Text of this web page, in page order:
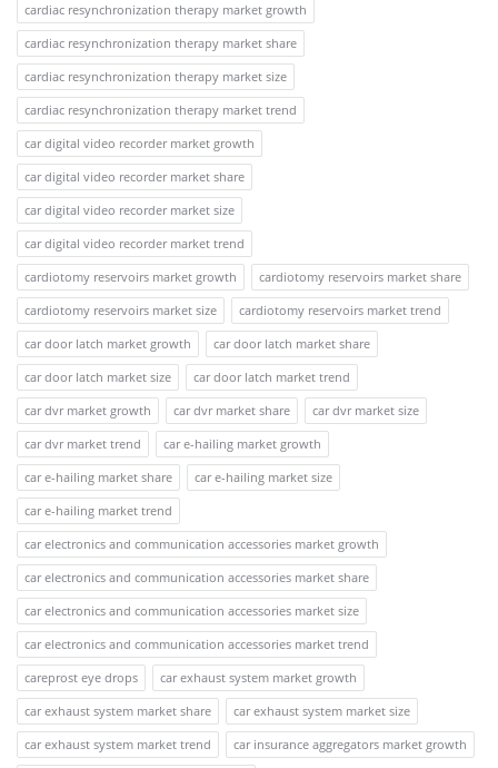
cardiac resynchronization therapy market growth
cardiac resynchronization therapy market share
cardiac resynchronization therapy market size
cardiac resynchronization therapy market trend
car digital video recorder market growth
car digital video recorder market share
car digital video recorder market size
car digital video recorder market trend
cardiotomy reservoirs market growth
cardiotomy reservoirs market share
cardiotomy reservoirs market size
cardiotomy reservoirs market trend
car door latch market growth
car door latch market share
car door latch market size
car door latch market trend
car dvr market growth
car dvr market share
car dvr market size
car dvr market trend
car e-hailing market growth
car e-hailing market share
car e-hailing market size
car e-hailing market trend
car electronics and communication accessories market growth
car electronics and communication accessories market share
car electronics and communication accessories market size
car electronics and communication accessories market trend
careprost eye drops
car exhaust system market growth
car exhaust system market share
car exhaust system market size
car exhaust system market trend
car insurance aggregators market growth